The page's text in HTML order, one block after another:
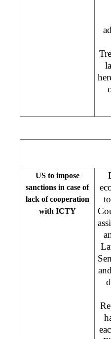
US to impose
sanctions in case of
lack of cooperation
with ICTY